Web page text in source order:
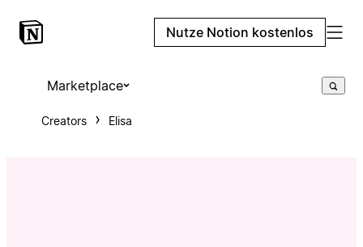
Nutze Notion kostenlos
Marketplace
Creators Elisa